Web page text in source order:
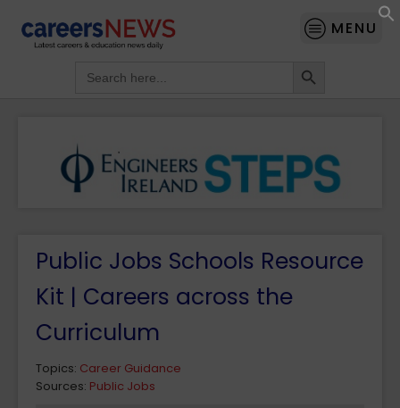
MENU
for:
Public Jobs Schools Resource
Kit | Careers across the
Curriculum
Topics: Career Guidance
Sources: Public Jobs